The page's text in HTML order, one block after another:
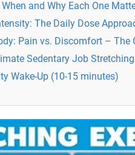
and Why Each One
The Daily Dose
Pain vs. Discomfort – The
Sedentary Job
Wake-Up (10-15 minutes)